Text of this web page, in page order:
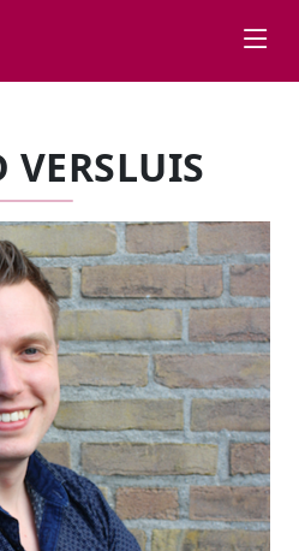
VERSLUIS